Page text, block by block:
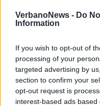
VerbanoNews - Do
Information
If you wish to opt-out of
processing of your
targeted advertising by
section to confirm your
opt-out request is
interest-based ads